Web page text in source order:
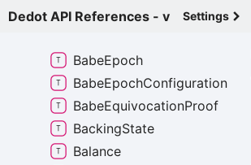
Dedot API References - v Settings
BabeConfiguration
BabeEpoch
BabeEpochConfiguration
BabeEquivocationProof
BackingState
Balance